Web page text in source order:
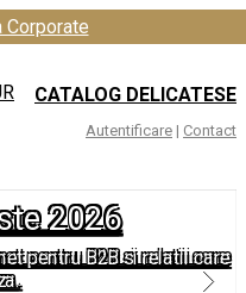
CATALOG DELICATESE
Autentificare | Contact
2026
pentru B2B si relatii care